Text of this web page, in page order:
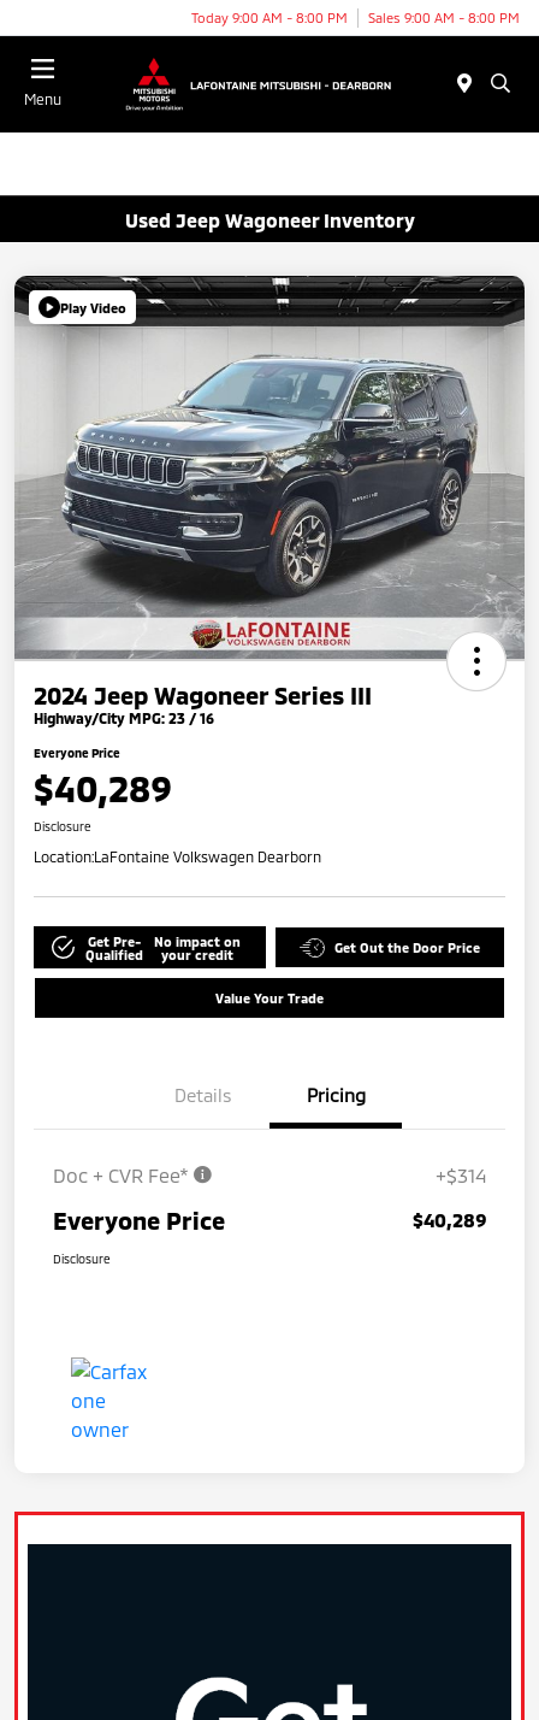
Today 9:00 AM - 8:00 PM Sales 9:00 AM - 8:00 PM
Menu
Used Jeep Wagoneer Inventory
Play Video
2024 Jeep Wagoneer Series III
Highway/City MPG: 23 / 16
Everyone Price
$40,289
Disclosure
Location:LaFontaine Volkswagen Dearborn
Get Pre-
Qualified
No impact on
your credit
Get Out the Door Price
Value Your Trade
Details Pricing
Doc + CVR Fee* +$314
Everyone Price $40,289
Disclosure